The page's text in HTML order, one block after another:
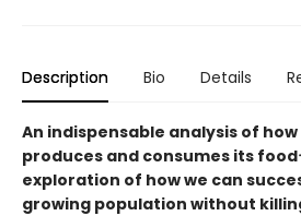
Description Bio Details
An indispensable analysis of
produces and consumes its food
exploration of how we can
growing population without